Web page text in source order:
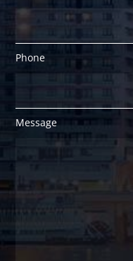
Phone
Message